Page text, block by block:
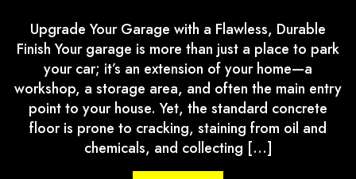
Upgrade Your Garage with a Flawless, Durable
Finish Your garage is more than just a place to park
your car; it’s an extension of your home—a
workshop, a storage area, and often the main entry
point to your house. Yet, the standard concrete
floor is prone to cracking, staining from oil and
chemicals, and collecting […]